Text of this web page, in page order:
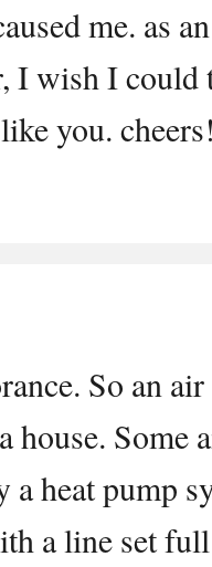
me. as
I wish I could
you.
So an
house. Some
a heat pump
a line set